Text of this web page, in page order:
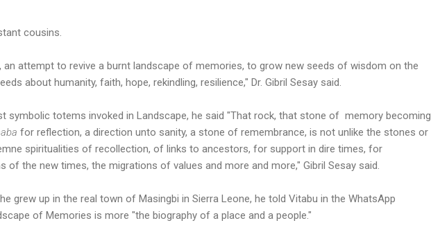
cousins.
an attempt to revive a burnt landscape of memories, to grow new seeds of wisdom on the
about humanity, faith, hope, rekindling, resilience," Dr. Gibril Sesay said.
symbolic totems invoked in Landscape, he said "That rock, that stone of memory becoming
for reflection, a direction unto sanity, a stone of remembrance, is not unlike the stones or
spiritualities of recollection, of links to ancestors, for support in dire times, for
of the new times, the migrations of values and more and more," Gibril Sesay said.
grew up in the real town of Masingbi in Sierra Leone, he told Vitabu in the WhatsApp
of Memories is more "the biography of a place and a people."